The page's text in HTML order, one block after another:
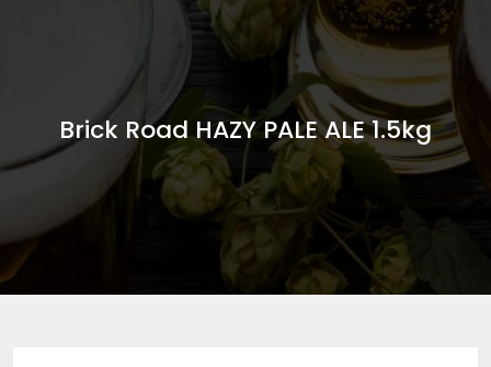
Brick Road HAZY PALE ALE 1.5kg